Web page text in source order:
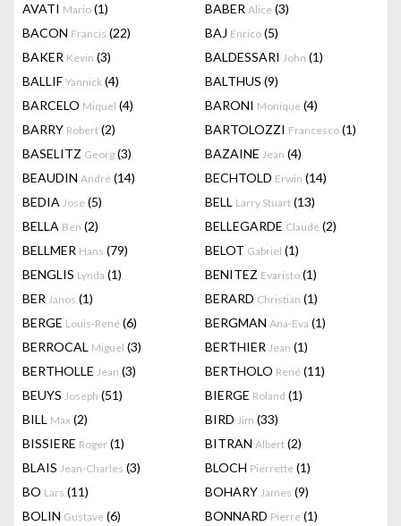
AVATI Mario (1) BABER Alice (3)
BACON Francis (22) BAJ Enrico (5)
BAKER Kevin (3) BALDESSARI John (1)
BALLIF Yannick (4) BALTHUS (9)
BARCELO Miquel (4) BARONI Monique (4)
BARRY Robert (2) BARTOLOZZI Francesco (1)
BASELITZ Georg (3) BAZAINE Jean (4)
BEAUDIN André (14) BECHTOLD Erwin (14)
BEDIA Jose (5) BELL Larry Stuart (13)
BELLA Ben (2) BELLEGARDE Claude (2)
BELLMER Hans (79) BELOT Gabriel (1)
BENGLIS Lynda (1) BENITEZ Evaristo (1)
BER Janos (1) BERARD Christian (1)
BERGE Louis-René (6) BERGMAN Ana-Eva (1)
BERROCAL Miguel (3) BERTHIER Jean (1)
BERTHOLLE Jean (3) BERTHOLO René (11)
BEUYS Joseph (51) BIERGE Roland (1)
BILL Max (2) BIRD Jim (33)
BISSIERE Roger (1) BITRAN Albert (2)
BLAIS Jean-Charles (3) BLOCH Pierrette (1)
BO Lars (11) BOHARY James (9)
BOLIN Gustave (6) BONNARD Pierre (1)